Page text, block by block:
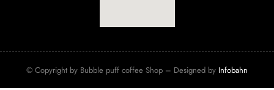
© Copyright by Bubble puff coffee Shop – Designed by Infobahn